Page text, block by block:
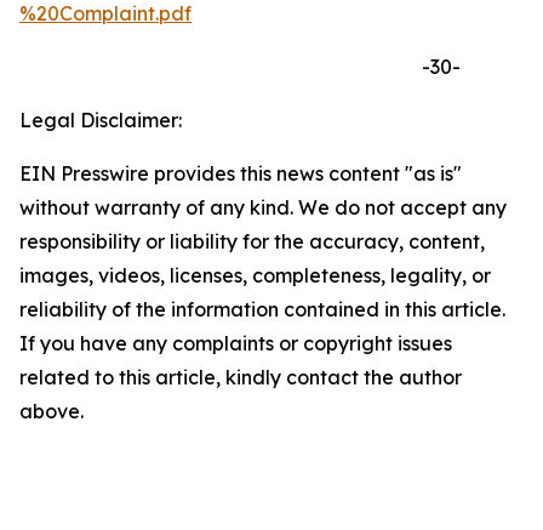
%20Complaint.pdf
-30-
Legal Disclaimer:
EIN Presswire provides this news content "as is"
without warranty of any kind. We do not accept any
responsibility or liability for the accuracy, content,
images, videos, licenses, completeness, legality, or
reliability of the information contained in this article.
If you have any complaints or copyright issues
related to this article, kindly contact the author
above.